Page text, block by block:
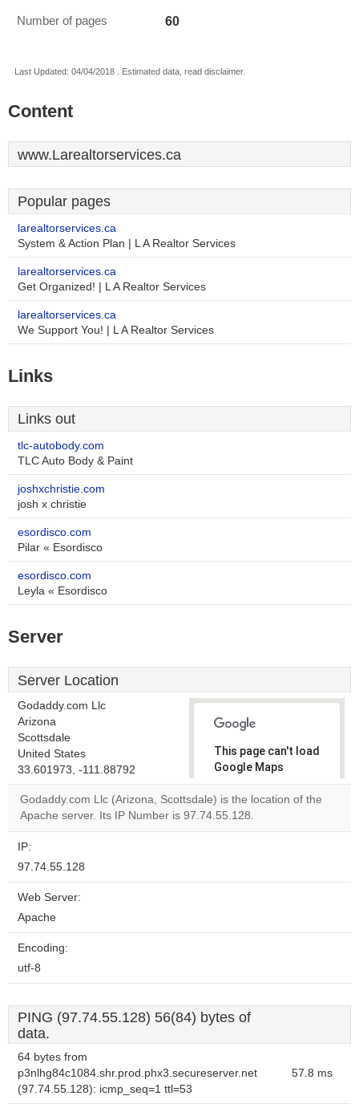
Number of pages 60
Last Updated: 04/04/2018 . Estimated data, read disclaimer.
Content
www.Larealtorservices.ca
Popular pages
larealtorservices.ca
System & Action Plan | L A Realtor Services
larealtorservices.ca
Get Organized! | L A Realtor Services
larealtorservices.ca
We Support You! | L A Realtor Services
Links
Links out
tlc-autobody.com
TLC Auto Body & Paint
joshxchristie.com
josh x christie
esordisco.com
Pilar « Esordisco
esordisco.com
Leyla « Esordisco
Server
Server Location
Godaddy.com Llc
Arizona
Scottsdale
United States
33.601973, -111.88792
This page can't load
Google Maps
correctly.
Do you
own this
OK
Godaddy.com Llc (Arizona, Scottsdale) is the location of the
Apache server. Its IP Number is 97.74.55.128.
IP:
97.74.55.128
Web Server:
Apache
Encoding:
utf-8
PING (97.74.55.128) 56(84) bytes of
data.
64 bytes from
p3nlhg84c1084.shr.prod.phx3.secureserver.net
(97.74.55.128): icmp_seq=1 ttl=53
57.8 ms